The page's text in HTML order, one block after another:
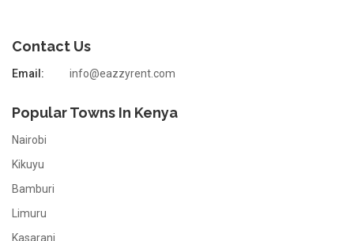
Contact Us
Email: info@eazzyrent.com
Popular Towns In Kenya
Nairobi
Kikuyu
Bamburi
Limuru
Kasarani